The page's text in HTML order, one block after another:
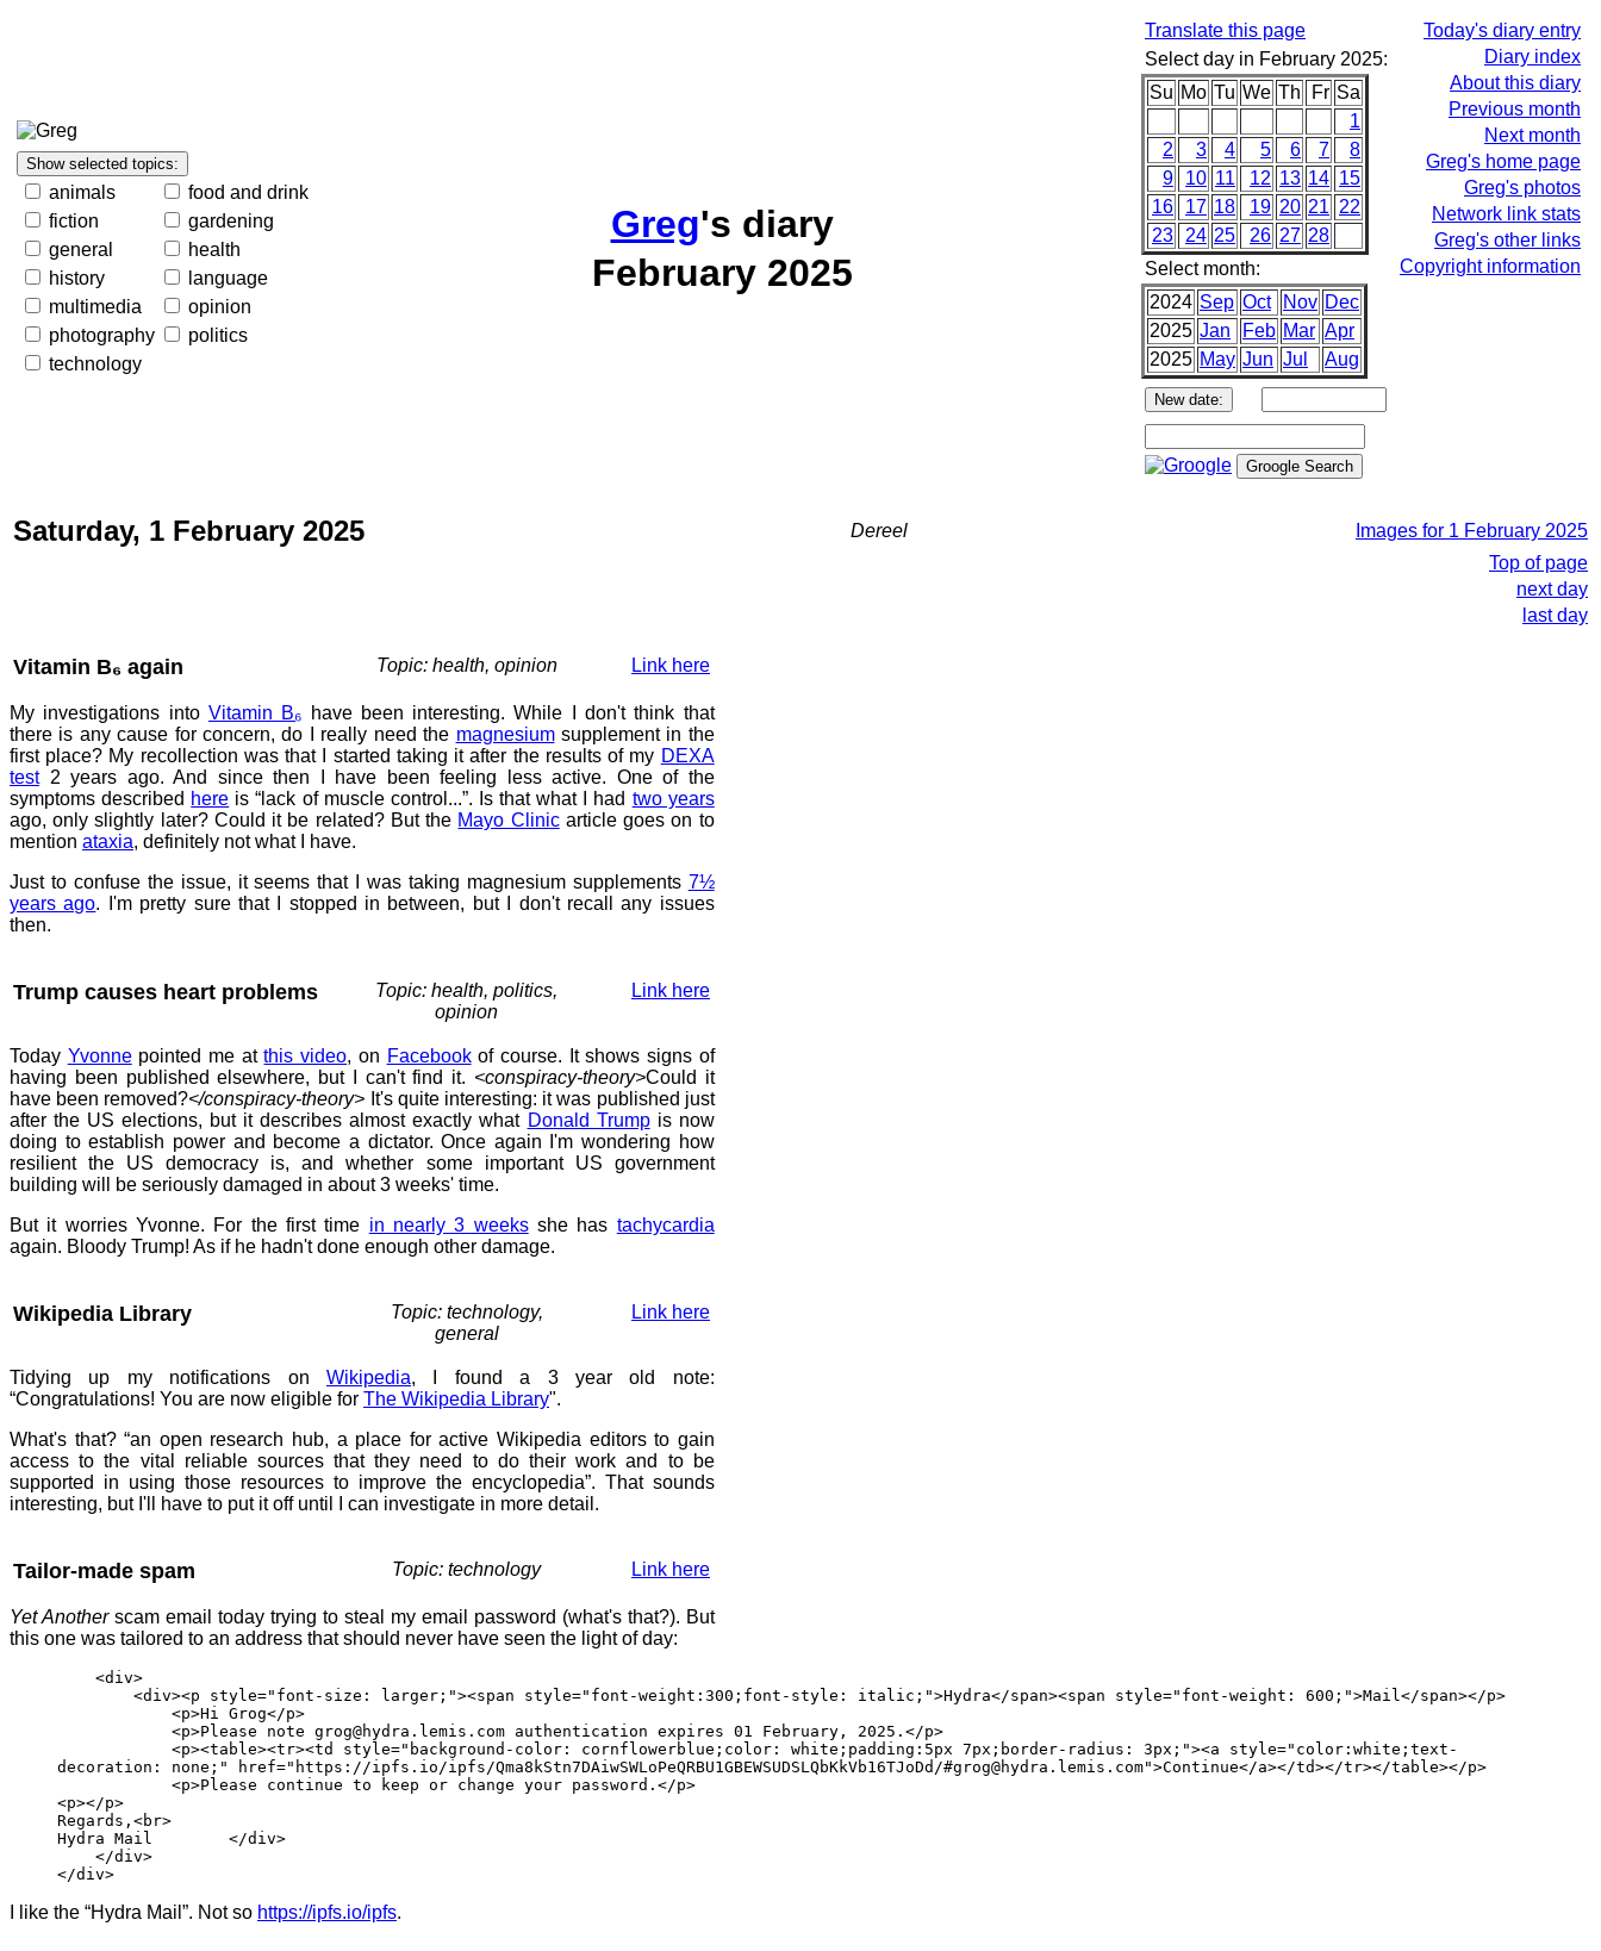
animals
food and drink
fiction
gardening
general
health
history
language
multimedia
opinion
photography
politics
technology
Greg's diary
February 2025
Translate this page
Select day in February 2025:
Su Mo Tu We Th Fr Sa
1
2
3 4 5 6 7
8
9
10 11 12 13 14 15
16
17 18 19 20 21 22
23
24 25 26 27 28
Select month:
2024 Sep Oct Nov Dec
2025 Jan Feb Mar Apr
2025 May Jun Jul Aug
Today's diary entry
Diary index
About this diary
Previous month
Next month
Greg's home page
Greg's photos
Network link stats
Greg's other links
Copyright information
Saturday, 1 February 2025 Dereel
Images for 1 February 2025
Top of page
next day
last day
Vitamin B₆ again Topic: health, opinion Link here
My investigations into Vitamin B₆ have been interesting. While I don't think that
there is any cause for concern, do I really need the magnesiumsupplement in the
first place? My recollection was that I started taking it after the results of my DEXA
test2 years ago. And since then I have been feeling less active. One of the
symptoms described here is “lack of muscle control...”. Is that what I had two years
ago, only slightly later? Could it be related? But the Mayo Clinicarticle goes on to
mention ataxia, definitely not what I have.
Just to confuse the issue, it seems that I was taking magnesium supplements 7½
years ago. I'm pretty sure that I stopped in between, but I don't recall any issues
then.
Trump causes heart problems
Topic: health, politics,
opinion
Link here
Today Yvonnepointed me atthis video, on Facebookof course. It shows signs of
having been published elsewhere, but I can't find it. <conspiracy-theory>Could it
have been removed?</conspiracy-theory> It's quite interesting: it was published just
after the US elections, but it describes almost exactly what Donald Trumpis now
doing to establish power and become a dictator. Once again I'm wondering how
resilient the US democracy is, and whether some important US government
building will be seriously damaged in about 3 weeks' time.
But it worries Yvonne. For the first time in nearly 3 weeksshe has tachycardia
again. Bloody Trump! As if he hadn't done enough other damage.
Wikipedia Library
Topic: technology,
general
Link here
Tidying up my notifications on Wikipedia, I found a 3 year old note:
“Congratulations! You are now eligible for The Wikipedia Library".
What's that? “an open research hub, a place for active Wikipedia editors to gain
access to the vital reliable sources that they need to do their work and to be
supported in using those resources to improve the encyclopedia”. That sounds
interesting, but I'll have to put it off until I can investigate in more detail.
Tailor-made spam Topic: technology Link here
Yet Anotherscam email today trying to steal my email password (what's that?). But
this one was tailored to an address that should never have seen the light of day:
<div>
<div><p style="font-size: larger;"><span style="font-weight:300;font-style: italic;">Hydra</span><span style="font-weight: 600;">Mail</span></p>
<p>Hi Grog</p>
<p>Please note grog@hydra.lemis.com authentication expires 01 February, 2025.</p>
<p><table><tr><td style="background-color: cornflowerblue;color: white;padding:5px 7px;border-radius: 3px;"><a style="color:white;text-
decoration: none;" href="https://ipfs.io/ipfs/Qma8kStn7DAiwSWLoPeQRBU1GBEWSUDSLQbKkVb16TJoDd/#grog@hydra.lemis.com">Continue</a></td></tr></table></p>
<p>Please continue to keep or change your password.</p>
<p></p>
Regards,<br>
Hydra Mail </div>
</div>
</div>
I like the “Hydra Mail”. Not so https://ipfs.io/ipfs.